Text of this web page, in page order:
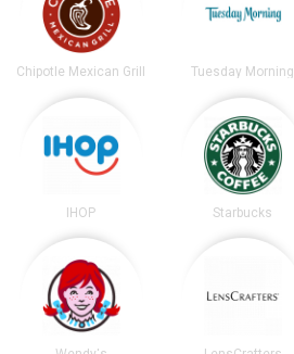
Chipotle Mexican Grill Tuesday Morning
IHOP Starbucks